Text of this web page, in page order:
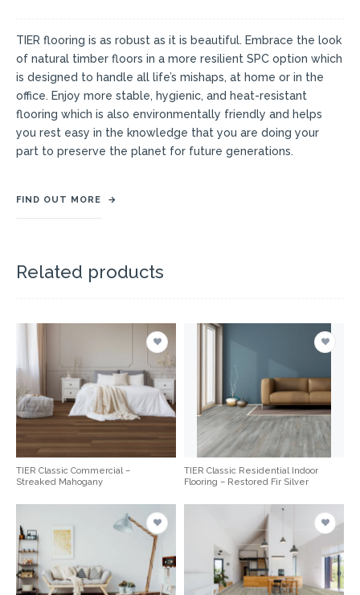
TIER flooring is as robust as it is beautiful. Embrace the look
of natural timber floors in a more resilient SPC option which
is designed to handle all life’s mishaps, at home or in the
office. Enjoy more stable, hygienic, and heat-resistant
flooring which is also environmentally friendly and helps
you rest easy in the knowledge that you are doing your
part to preserve the planet for future generations.
FIND OUT MORE →
Related products
TIER Classic Commercial –
Streaked Mahogany
TIER Classic Residential Indoor
Flooring – Restored Fir Silver